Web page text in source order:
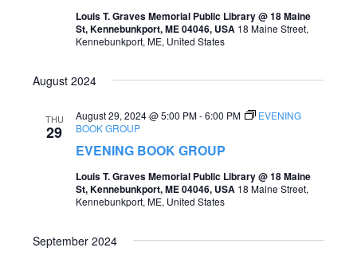
Louis T. Graves Memorial Public Library @ 18 Maine
St, Kennebunkport, ME 04046, USA 18 Maine Street,
Kennebunkport, ME, United States
August 2024
THU
29
EVENING BOOK GROUP
August 29, 2024 @ 5:00 PM-6:00 PM
EVENING
BOOK GROUP
Louis T. Graves Memorial Public Library @ 18 Maine
St, Kennebunkport, ME 04046, USA 18 Maine Street,
Kennebunkport, ME, United States
September 2024